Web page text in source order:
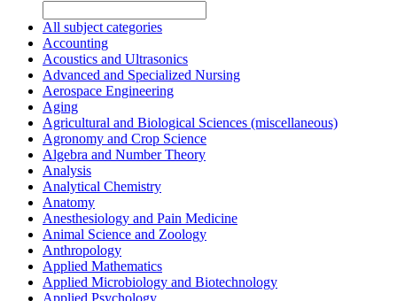
All subject categories
Accounting
Acoustics and Ultrasonics
Advanced and Specialized Nursing
Aerospace Engineering
Aging
Agricultural and Biological Sciences (miscellaneous)
Agronomy and Crop Science
Algebra and Number Theory
Analysis
Analytical Chemistry
Anatomy
Anesthesiology and Pain Medicine
Animal Science and Zoology
Anthropology
Applied Mathematics
Applied Microbiology and Biotechnology
Applied Psychology